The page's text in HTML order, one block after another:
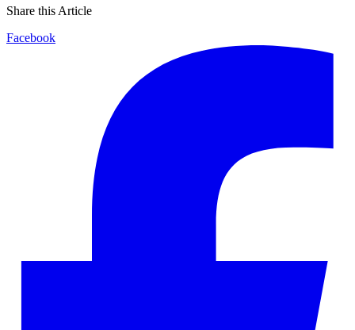
Share this Article
Facebook